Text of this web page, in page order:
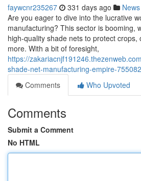
faywcnr235267 331 days ago News
Are you eager to dive into the lucrative
manufacturing? This sector is booming,
high-quality shade nets to protect crops,
more. With a bit of foresight,
https://
shade-net-manufacturing-empire-
Comments
Who Upvoted
Comments
Submit a Comment
No HTML